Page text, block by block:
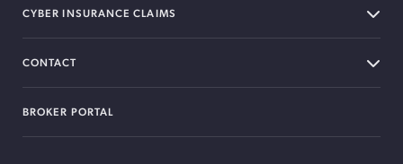
CYBER INSURANCE CLAIMS
CONTACT
BROKER PORTAL